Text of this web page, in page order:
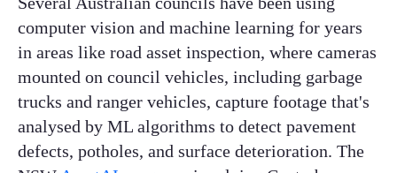
computer vision and machine learning for years
in areas like road asset inspection, where cameras
mounted on council vehicles, including garbage
trucks and ranger vehicles, capture footage that's
analysed by ML algorithms to detect pavement
defects, potholes, and surface deterioration. The